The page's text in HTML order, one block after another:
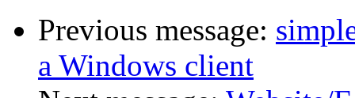
Previous message:
a Windows client